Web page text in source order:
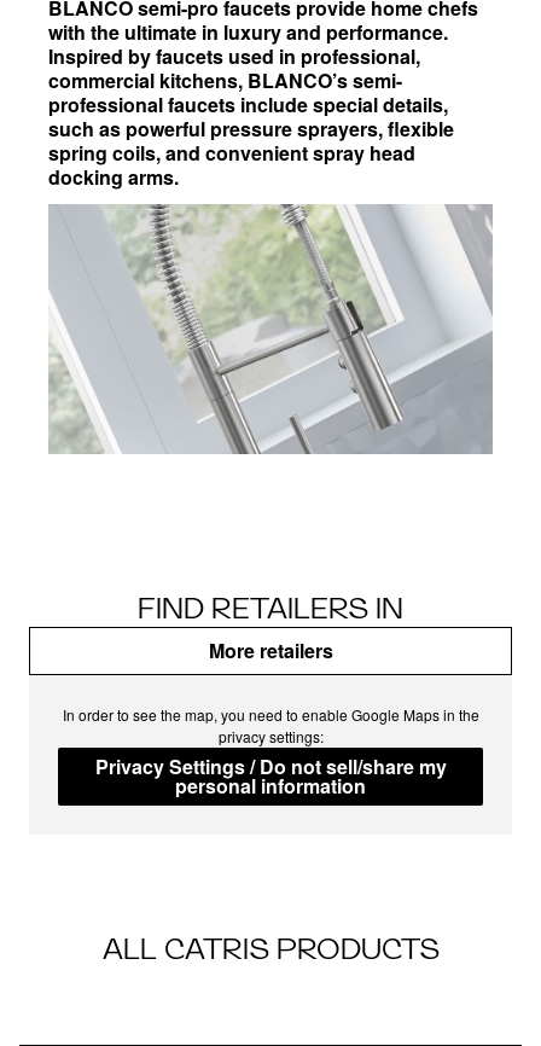
BLANCO semi-pro faucets provide home chefs
with the ultimate in luxury and performance.
Inspired by faucets used in professional,
commercial kitchens, BLANCO’s semi-
professional faucets include special details,
such as powerful pressure sprayers, flexible
spring coils, and convenient spray head
docking arms.
FIND RETAILERS IN
More retailers
In order to see the map, you need to enable Google Maps in the
privacy settings:
Privacy Settings / Do not sell/share my
personal information
ALL CATRIS PRODUCTS